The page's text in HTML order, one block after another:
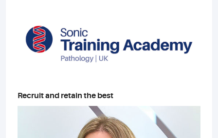
Recruit and retain the best